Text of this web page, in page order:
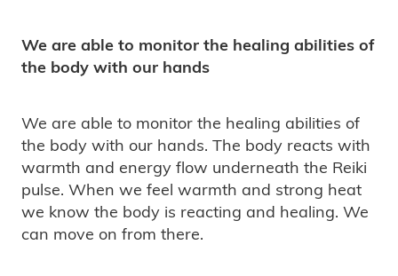
We are able to monitor the healing abilities of
the body with our hands
We are able to monitor the healing abilities of
the body with our hands. The body reacts with
warmth and energy flow underneath the Reiki
pulse. When we feel warmth and strong heat
we know the body is reacting and healing. We
can move on from there.